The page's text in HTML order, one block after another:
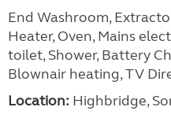
End Washroom,
Heater, Oven, Mains
toilet, Shower, Battery
Blownair heating, TV
Location: Highbridge,